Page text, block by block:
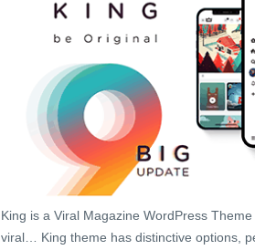
King is a Viral Magazine WordPress
viral… King theme has distinctive options,